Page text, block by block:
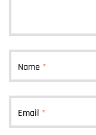
Name *
Email *